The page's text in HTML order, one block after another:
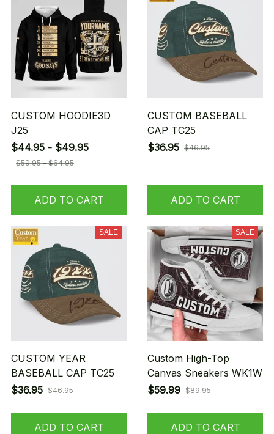
CUSTOM HOODIE3D
J25
$44.95 - $49.95
$59.95 - $64.95
ADD TO CART
CUSTOM BASEBALL
CAP TC25
$36.95 $46.95
ADD TO CART
SALE
CUSTOM YEAR
BASEBALL CAP TC25
$36.95 $46.95
ADD TO CART
SALE
Custom High-Top
Canvas Sneakers WK1W
$59.99 $89.95
ADD TO CART